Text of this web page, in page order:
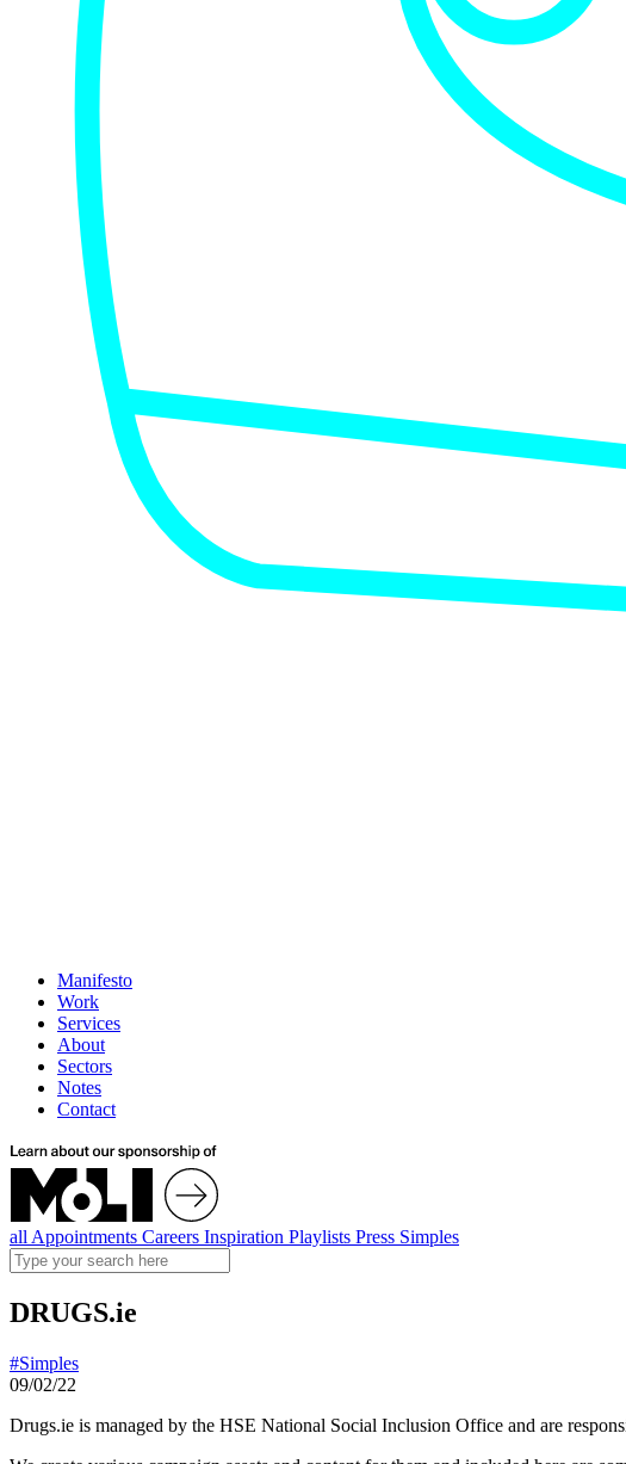
Manifesto
Work
Services
About
Sectors
Notes
Contact
all Appointments Careers Inspiration Playlists Press Simples
DRUGS.ie
#Simples
09/02/22
Drugs.ie is managed by the HSE National Social Inclusion Office and are